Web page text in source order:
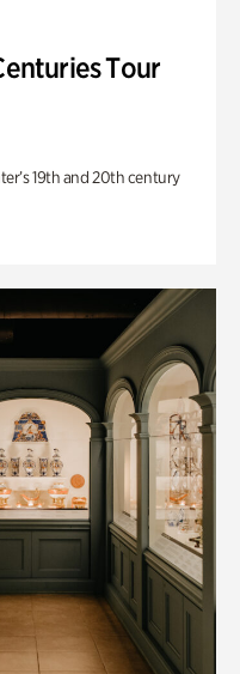
Tour
19th and 20th century